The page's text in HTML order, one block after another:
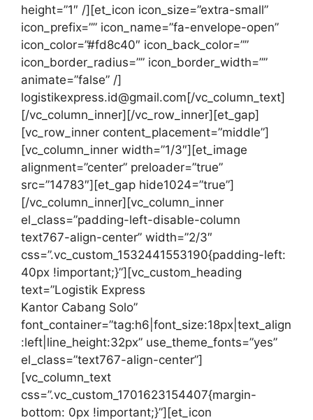
height=”1″ /][et_icon icon_size=”extra-small”
icon_prefix=”” icon_name=”fa-envelope-open”
icon_color=”#fd8c40″ icon_back_color=””
icon_border_radius=”” icon_border_width=””
animate=”false” /]
logistikexpress.id@gmail.com[/vc_column_text]
[/vc_column_inner][/vc_row_inner][et_gap]
[vc_row_inner content_placement=”middle”]
[vc_column_inner width=”1/3″][et_image
alignment=”center” preloader=”true”
src=”14783″][et_gap hide1024=”true”]
[/vc_column_inner][vc_column_inner
el_class=”padding-left-disable-column
text767-align-center” width=”2/3″
css=”.vc_custom_1532441553190{padding-left:
40px !important;}”][vc_custom_heading
text=”Logistik Express
Kantor Cabang Solo”
font_container=”tag:h6|font_size:18px|text_align
:left|line_height:32px” use_theme_fonts=”yes”
el_class=”text767-align-center”]
[vc_column_text
css=”.vc_custom_1701623154407{margin-
bottom: 0px !important;}”][et_icon